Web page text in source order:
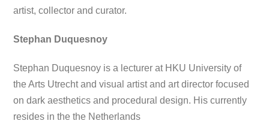
artist, collector and curator.
Stephan Duquesnoy
Stephan Duquesnoy is a lecturer at HKU University of
the Arts Utrecht and visual artist and art director focused
on dark aesthetics and procedural design. His currently
resides in the the Netherlands